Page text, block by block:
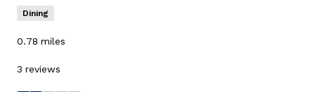
Dining
0.78 miles
3 reviews